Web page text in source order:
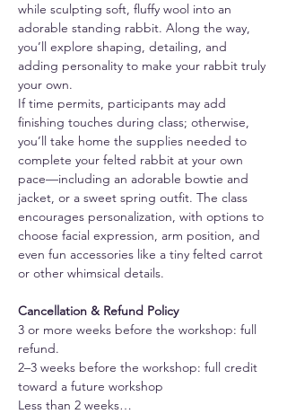
while sculpting soft, fluffy wool into an
adorable standing rabbit. Along the way,
you’ll explore shaping, detailing, and
adding personality to make your rabbit truly
your own.
If time permits, participants may add
finishing touches during class; otherwise,
you’ll take home the supplies needed to
complete your felted rabbit at your own
pace—including an adorable bowtie and
jacket, or a sweet spring outfit. The class
encourages personalization, with options to
choose facial expression, arm position, and
even fun accessories like a tiny felted carrot
or other whimsical details.
Cancellation & Refund Policy
3 or more weeks before the workshop: full
refund.
2–3 weeks before the workshop: full credit
toward a future workshop
Less than 2 weeks…